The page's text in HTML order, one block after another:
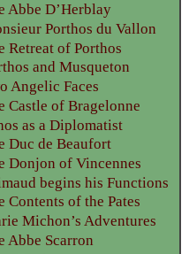
Abbe D’Herblay
Porthos du Vallon
Retreat of Porthos
and Musqueton
Angelic Faces
Castle of Bragelonne
as a Diplomatist
Duc de Beaufort
Donjon of Vincennes
begins his Functions
Contents of the Pates
Michon’s Adventures
Abbe Scarron